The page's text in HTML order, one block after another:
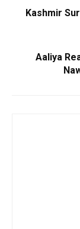
Kashmir
Aaliya